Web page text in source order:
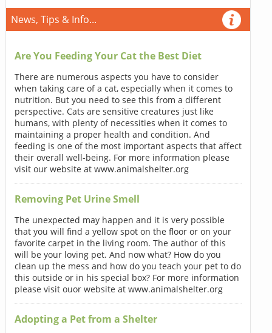
News, Tips & Info...
Are You Feeding Your Cat the Best Diet
There are numerous aspects you have to consider
when taking care of a cat, especially when it comes to
nutrition. But you need to see this from a different
perspective. Cats are sensitive creatures just like
humans, with plenty of necessities when it comes to
maintaining a proper health and condition. And
feeding is one of the most important aspects that affect
their overall well-being. For more information please
visit our website at www.animalshelter.org
Removing Pet Urine Smell
The unexpected may happen and it is very possible
that you will find a yellow spot on the floor or on your
favorite carpet in the living room. The author of this
will be your loving pet. And now what? How do you
clean up the mess and how do you teach your pet to do
this outside or in his special box? For more information
please visit ouor website at www.animalshelter.org
Adopting a Pet from a Shelter